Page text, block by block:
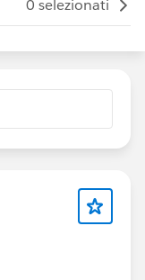
0 selezionati